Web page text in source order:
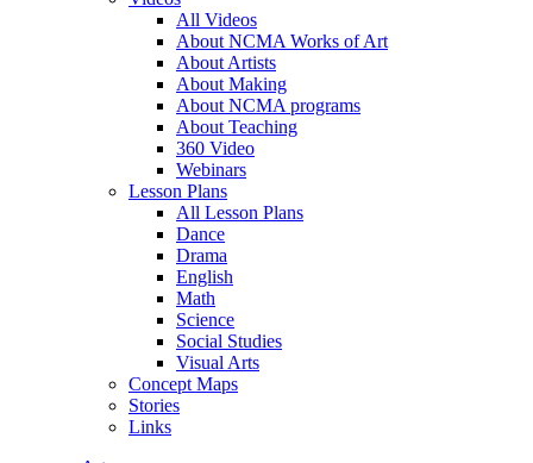
All Videos
About NCMA Works of Art
About Artists
About Making
About NCMA programs
About Teaching
360 Video
Webinars
Lesson Plans
All Lesson Plans
Dance
Drama
English
Math
Science
Social Studies
Visual Arts
Concept Maps
Stories
Links